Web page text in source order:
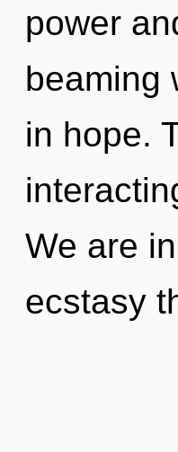
power
beaming
in hope.
We are
ecstasy